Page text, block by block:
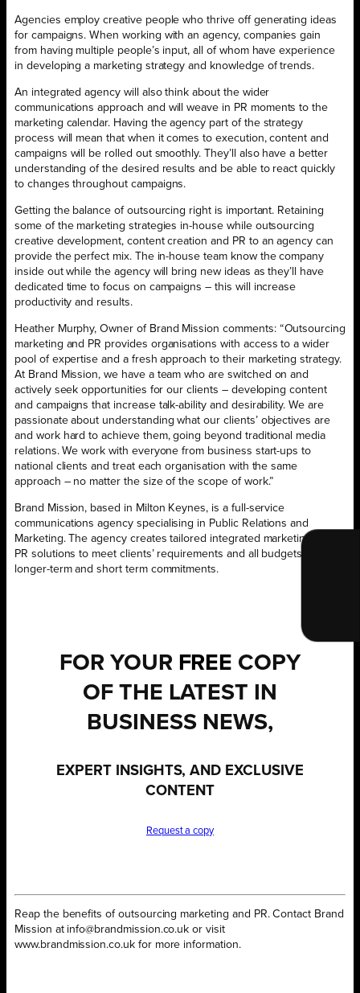
Agencies employ creative people who thrive off generating ideas
for campaigns. When working with an agency, companies gain
from having multiple people’s input, all of whom have experience
in developing a marketing strategy and knowledge of trends.
An integrated agency will also think about the wider
communications approach and will weave in PR moments to the
marketing calendar. Having the agency part of the strategy
process will mean that when it comes to execution, content and
campaigns will be rolled out smoothly. They’ll also have a better
understanding of the desired results and be able to react quickly
to changes throughout campaigns.
Getting the balance of outsourcing right is important. Retaining
some of the marketing strategies in-house while outsourcing
creative development, content creation and PR to an agency can
provide the perfect mix. The in-house team know the company
inside out while the agency will bring new ideas as they’ll have
dedicated time to focus on campaigns – this will increase
productivity and results.
Heather Murphy, Owner of Brand Mission comments: “Outsourcing
marketing and PR provides organisations with access to a wider
pool of expertise and a fresh approach to their marketing strategy.
At Brand Mission, we have a team who are switched on and
actively seek opportunities for our clients – developing content
and campaigns that increase talk-ability and desirability. We are
passionate about understanding what our clients’ objectives are
and work hard to achieve them, going beyond traditional media
relations. We work with everyone from business start-ups to
national clients and treat each organisation with the same
approach – no matter the size of the scope of work.”
Brand Mission, based in Milton Keynes, is a full-service
communications agency specialising in Public Relations and
Marketing. The agency creates tailored integrated marketing and
PR solutions to meet clients’ requirements and all budgets for both
longer-term and short term commitments.
FOR YOUR FREE COPY
OF THE LATEST IN
BUSINESS NEWS,
EXPERT INSIGHTS, AND EXCLUSIVE
CONTENT
Request a copy
Reap the benefits of outsourcing marketing and PR. Contact Brand
Mission at info@brandmission.co.uk or visit
www.brandmission.co.uk for more information.